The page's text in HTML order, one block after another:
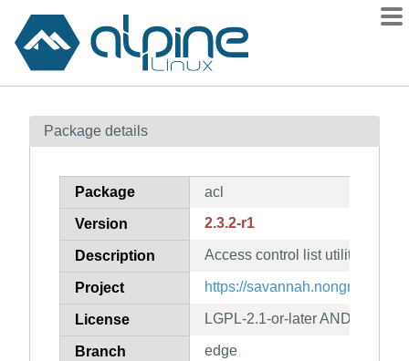
Contents
How to flag
Package details
Package acl
Version 2.3.2-r1
Description Access control list utilities
Project https://savannah.nongnu.org/
License LGPL-2.1-or-later AND GPL-
Branch edge